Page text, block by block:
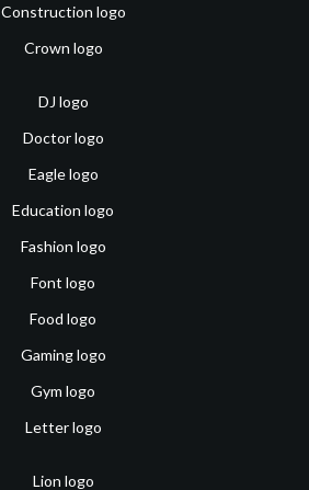
Construction logo
Crown logo
DJ logo
Doctor logo
Eagle logo
Education logo
Fashion logo
Font logo
Food logo
Gaming logo
Gym logo
Letter logo
Lion logo